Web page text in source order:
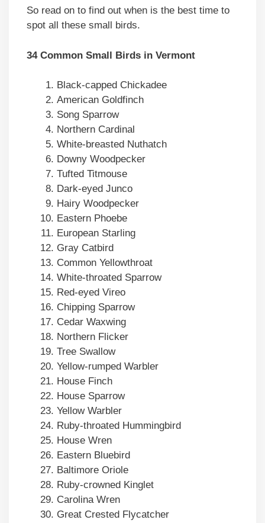
So read on to find out when is the best time to
spot all these small birds.
34 Common Small Birds in Vermont
Black-capped Chickadee
American Goldfinch
Song Sparrow
Northern Cardinal
White-breasted Nuthatch
Downy Woodpecker
Tufted Titmouse
Dark-eyed Junco
Hairy Woodpecker
Eastern Phoebe
European Starling
Gray Catbird
Common Yellowthroat
White-throated Sparrow
Red-eyed Vireo
Chipping Sparrow
Cedar Waxwing
Northern Flicker
Tree Swallow
Yellow-rumped Warbler
House Finch
House Sparrow
Yellow Warbler
Ruby-throated Hummingbird
House Wren
Eastern Bluebird
Baltimore Oriole
Ruby-crowned Kinglet
Carolina Wren
Great Crested Flycatcher